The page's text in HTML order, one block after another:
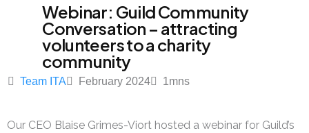
Webinar: Guild Community
Conversation – attracting
volunteers to a charity
community
Team ITA February 2024 1mns
Our CEO Blaise Grimes-Viort hosted a webinar for Guild’s